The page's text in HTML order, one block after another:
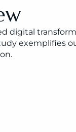
digital